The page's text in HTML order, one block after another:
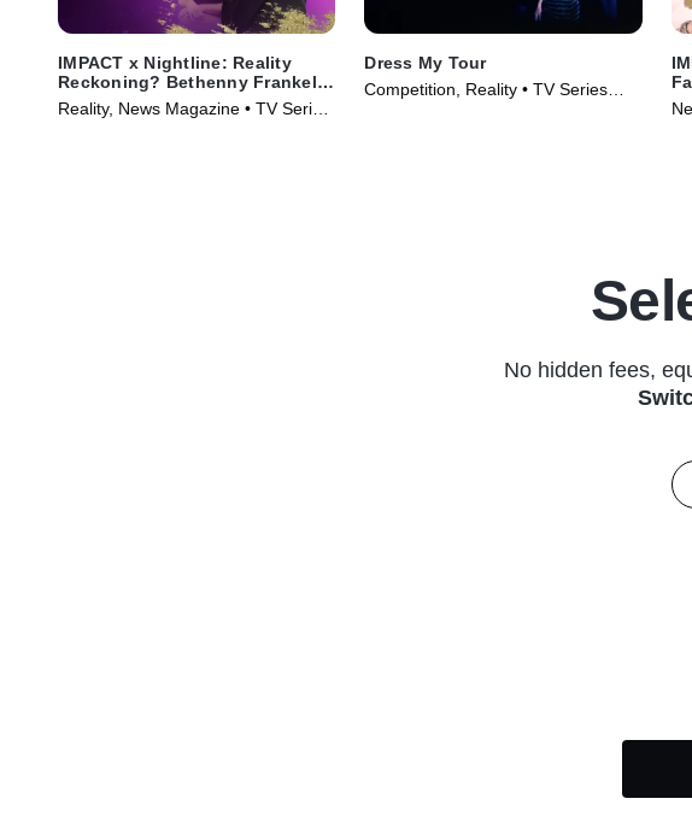
IMPACT x Nightline: Reality
Reckoning? Bethenny Frankel's
Fight for Change
Reality, News Magazine • TV Series
Dress My Tour
Competition, Reality • TV Series
No hidden fees,